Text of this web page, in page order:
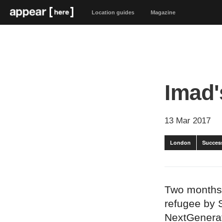
Location guides Magazine
13 Mar 2017
London
Two
refugee by